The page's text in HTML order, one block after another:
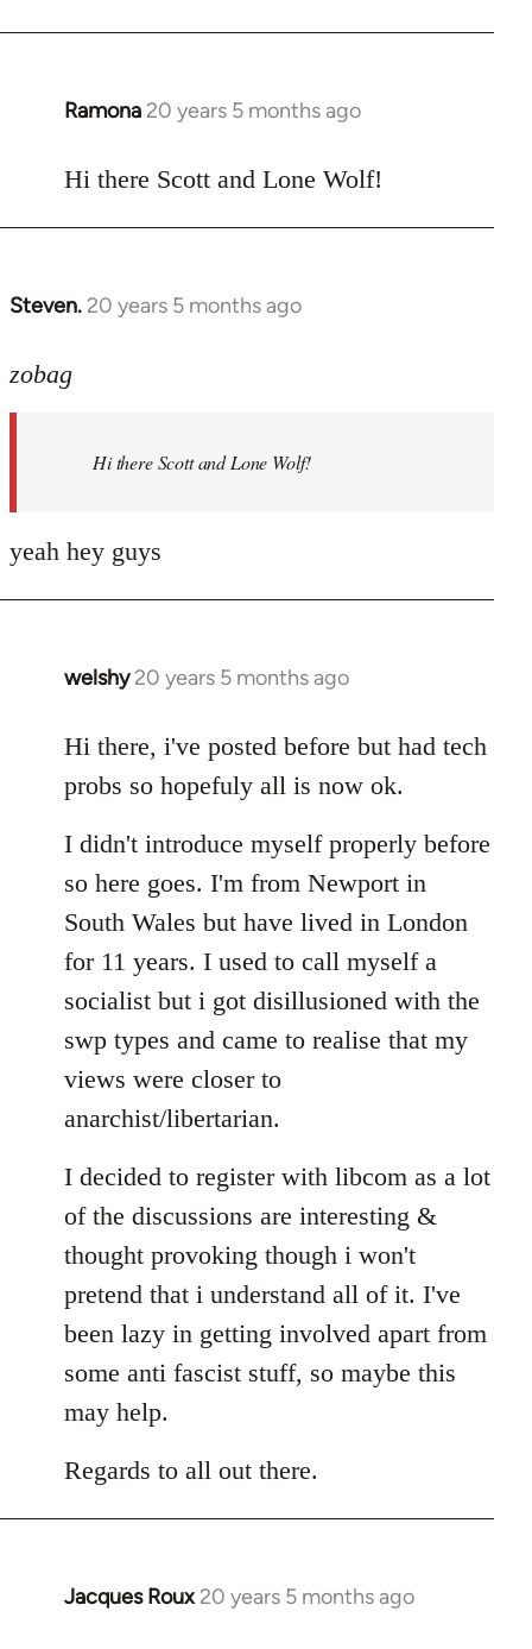
Ramona 20 years 5 months ago
In
to
Hi there Scott and Lone Wolf!
Steven. 20 years 5 months ago
In
to
libcom.org
zobag
Hi there Scott and Lone Wolf!
yeah hey guys
welshy 20 years 5 months ago
In
to
Welcome
by
libcom.org
Hi there, i've posted before but had tech
probs so hopefuly all is now ok.
I didn't introduce myself properly before
so here goes. I'm from Newport in
South Wales but have lived in London
for 11 years. I used to call myself a
socialist but i got disillusioned with the
swp types and came to realise that my
views were closer to
anarchist/libertarian.
I decided to register with libcom as a lot
of the discussions are interesting &
thought provoking though i won't
pretend that i understand all of it. I've
been lazy in getting involved apart from
some anti fascist stuff, so maybe this
may help.
Regards to all out there.
Jacques Roux 20 years 5 months ago
In